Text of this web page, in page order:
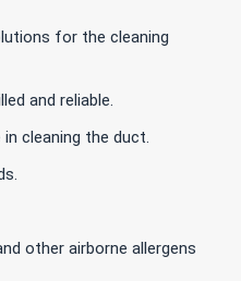
for the cleaning
and reliable.
cleaning the duct.
other airborne allergens